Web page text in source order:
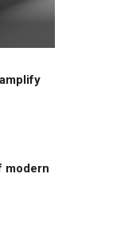
modern